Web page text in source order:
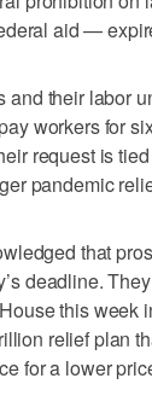
aid —
and their labor
workers for
request is
pandemic
that
deadline.
this week
relief plan
for a lower